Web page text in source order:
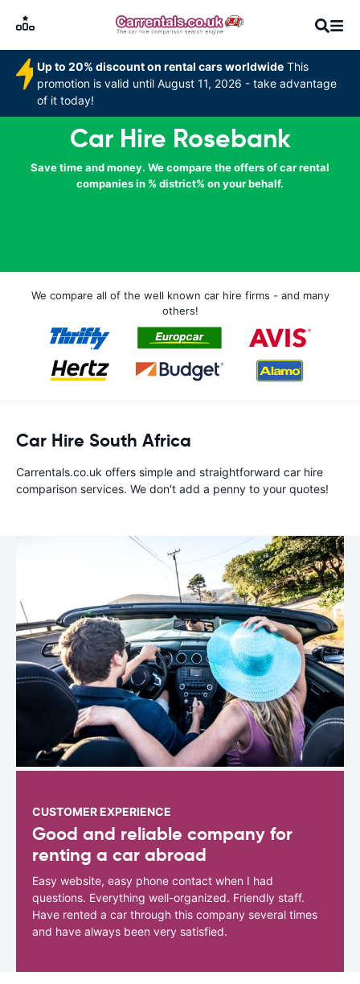
Up to 20% discount on rental cars worldwide This
promotion is valid until August 11, 2026 - take advantage
of it today!
Car Hire Rosebank
Save time and money. We compare the offers of car rental
companies in % district% on your behalf.
We compare all of the well known car hire firms - and many
others!
Car Hire South Africa
Carrentals.co.uk offers simple and straightforward car hire
comparison services. We don't add a penny to your quotes!
CUSTOMER EXPERIENCE
Good and reliable company for
renting a car abroad
Easy website, easy phone contact when I had
questions. Everything well-organized. Friendly staff.
Have rented a car through this company several times
and have always been very satisfied.